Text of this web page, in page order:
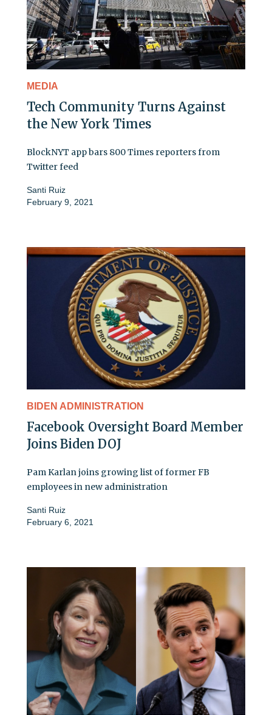
MEDIA
Tech Community Turns Against
the New York Times
BlockNYT app bars 800 Times reporters from
Twitter feed
Santi Ruiz
February 9, 2021
BIDEN ADMINISTRATION
Facebook Oversight Board Member
Joins Biden DOJ
Pam Karlan joins growing list of former FB
employees in new administration
Santi Ruiz
February 6, 2021